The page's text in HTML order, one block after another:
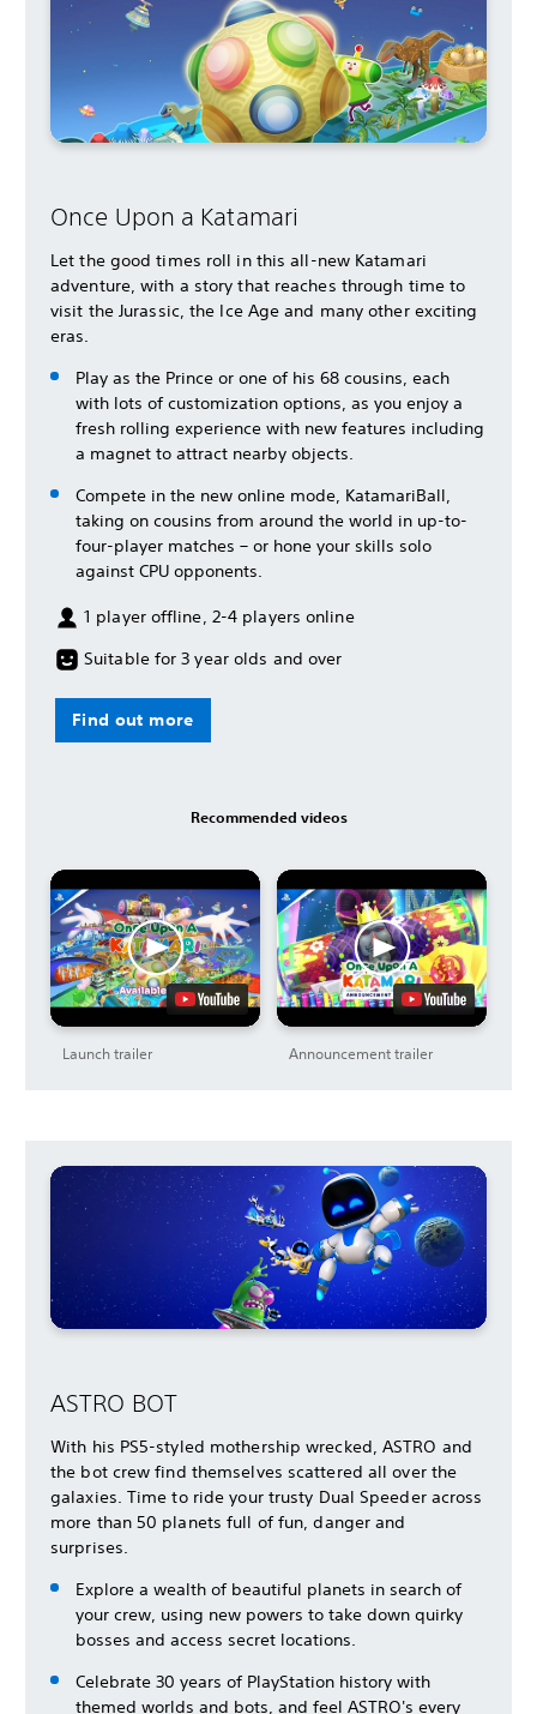
Once Upon a Katamari
Let the good times roll in this all-new Katamari
adventure, with a story that reaches through time to
visit the Jurassic, the Ice Age and many other exciting
eras.
Play as the Prince or one of his 68 cousins, each
with lots of customization options, as you enjoy a
fresh rolling experience with new features including
a magnet to attract nearby objects.
Compete in the new online mode, KatamariBall,
taking on cousins from around the world in up-to-
four-player matches – or hone your skills solo
against CPU opponents.
1 player offline, 2-4 players online
Suitable for 3 year olds and over
Find out more
Recommended videos
Launch trailer Announcement trailer
ASTRO BOT
With his PS5-styled mothership wrecked, ASTRO and
the bot crew find themselves scattered all over the
galaxies. Time to ride your trusty Dual Speeder across
more than 50 planets full of fun, danger and
surprises.
Explore a wealth of beautiful planets in search of
your crew, using new powers to take down quirky
bosses and access secret locations.
Celebrate 30 years of PlayStation history with
themed worlds and bots, and feel ASTRO's every